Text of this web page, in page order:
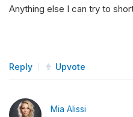
Anything else I can try to
Reply Upvote
Mia Alissi